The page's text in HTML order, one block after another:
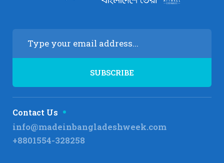
Contact Us
info@madeinbangladeshweek.com
+8801554-328258